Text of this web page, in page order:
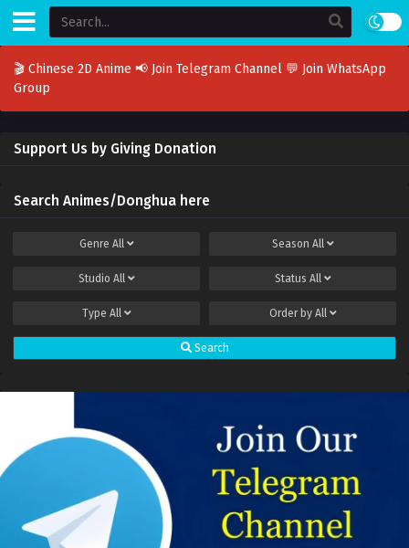
🎬 Chinese 2D Anime 📢 Join Telegram Channel 💬 Join WhatsApp
Group
Support Us by Giving Donation
Search Animes/Donghua here
Genre All Season All
Studio All Status All
Type All Order by All
Search